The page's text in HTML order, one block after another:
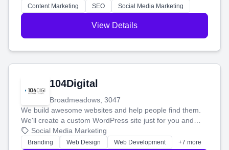
stress-free.
Content Marketing SEO Social Media Marketing
View Details
104Digital
Broadmeadows, 3047
We build awesome websites and help people find them.
We'll create a custom WordPress site just for you and
boost your search rankings so your business shines
online.
Social Media Marketing
Branding Web Design Web Development +7 more